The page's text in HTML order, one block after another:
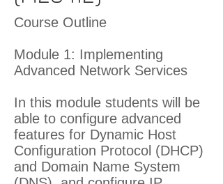
Course Outline
Module 1: Implementing
Advanced Network Services
In this module students will be
able to configure advanced
features for Dynamic Host
Configuration Protocol (DHCP)
and Domain Name System